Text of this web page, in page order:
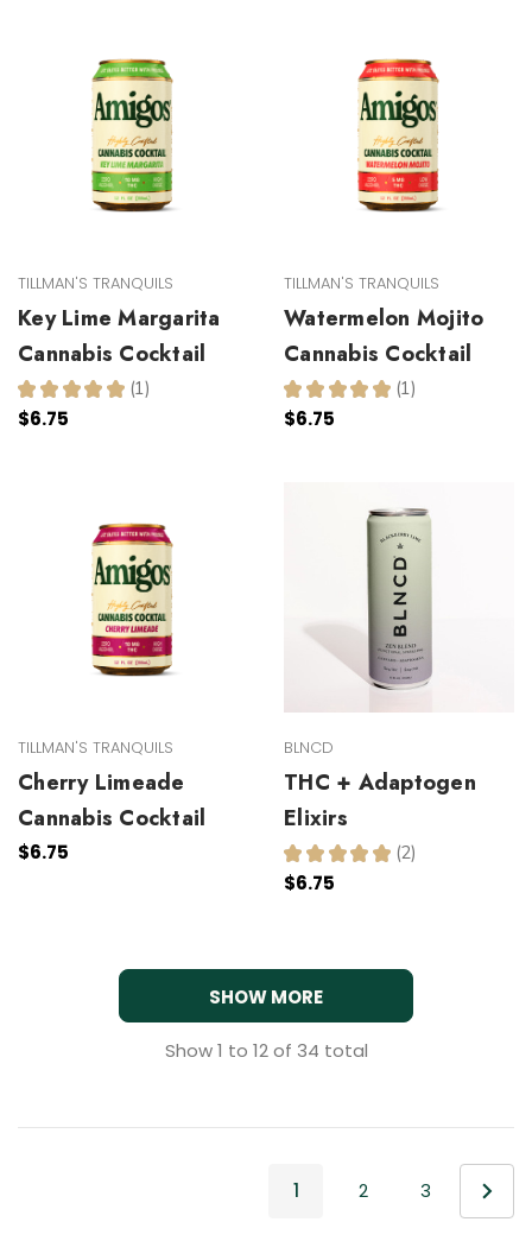
TILLMAN'S TRANQUILS
Key Lime Margarita
Cannabis Cocktail
★ ★ ★ ★ ★ 1
1
$6.75
TILLMAN'S TRANQUILS
Watermelon Mojito
Cannabis Cocktail
★ ★ ★ ★ ★ 1
1
$6.75
TILLMAN'S TRANQUILS
Cherry Limeade
Cannabis Cocktail
$6.75
BLNCD
THC + Adaptogen
Elixirs
★ ★ ★ ★ ★ 2
2
$6.75
SHOW MORE
Show1 to 12of 34 total
1 2 3